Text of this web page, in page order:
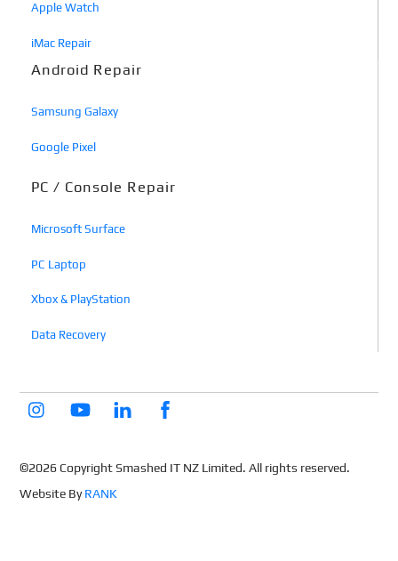
Apple Watch
iMac Repair
Android Repair
Samsung Galaxy
Google Pixel
PC / Console Repair
Microsoft Surface
PC Laptop
Xbox & PlayStation
Data Recovery
©2026 Copyright Smashed IT NZ Limited. All rights reserved.
Website ByRANK